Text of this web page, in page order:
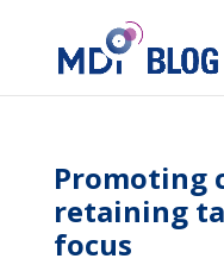
Promoting
retaining
focus